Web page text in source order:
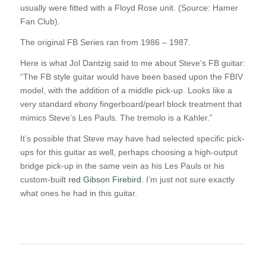
usually were fitted with a Floyd Rose unit. (Source: Hamer
Fan Club).
The original FB Series ran from 1986 – 1987.
Here is what Jol Dantzig said to me about Steve’s FB guitar:
“The FB style guitar would have been based upon the FBIV
model, with the addition of a middle pick-up. Looks like a
very standard ebony fingerboard/pearl block treatment that
mimics Steve’s Les Pauls. The tremolo is a Kahler.”
It’s possible that Steve may have had selected specific pick-
ups for this guitar as well, perhaps choosing a high-output
bridge pick-up in the same vein as his Les Pauls or his
custom-built red Gibson Firebird . I’m just not sure exactly
what ones he had in this guitar.